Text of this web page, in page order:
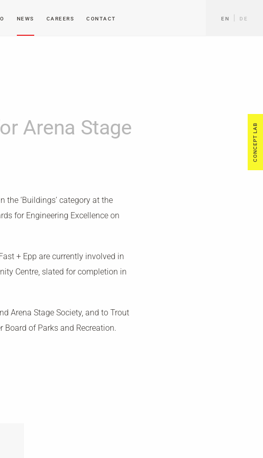
NEWS CAREERS CONTACT EN DE
CONCEPT LAB
Arena Stage
the ‘Buildings’ category at the
for Engineering Excellence on
+ Epp are currently involved in
Centre, slated for completion in
Arena Stage Society, and to Trout
Board of Parks and Recreation.